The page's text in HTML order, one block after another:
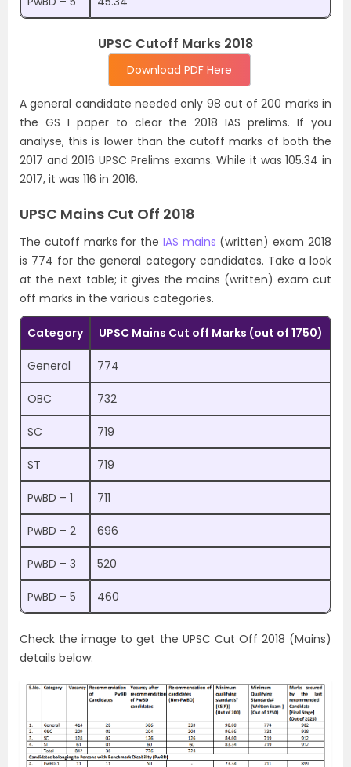
UPSC Cutoff Marks 2018
Download PDF Here
A general candidate needed only 98 out of 200 marks in
the GS I paper to clear the 2018 IAS prelims. If you
analyse, this is lower than the cutoff marks of both the
2017 and 2016 UPSC Prelims exams. While it was 105.34 in
2017, it was 116 in 2016.
UPSC Mains Cut Off 2018
The cutoff marks for the IAS mains (written) exam 2018
is 774 for the general category candidates. Take a look
at the next table; it gives the mains (written) exam cut
off marks in the various categories.
Category UPSC Mains Cut off Marks (out of 1750)
General 774
OBC 732
SC 719
ST 719
PwBD – 1 711
PwBD – 2 696
PwBD – 3 520
PwBD – 5 460
Check the image to get the UPSC Cut Off 2018 (Mains)
details below: